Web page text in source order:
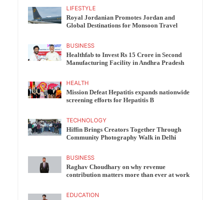
LIFESTYLE
Royal Jordanian Promotes Jordan and
Global Destinations for Monsoon Travel
BUSINESS
Healthfab to Invest Rs 15 Crore in Second
Manufacturing Facility in Andhra Pradesh
HEALTH
Mission Defeat Hepatitis expands nationwide
screening efforts for Hepatitis B
TECHNOLOGY
Hiffin Brings Creators Together Through
Community Photography Walk in Delhi
BUSINESS
Raghav Choudhary on why revenue
contribution matters more than ever at work
EDUCATION